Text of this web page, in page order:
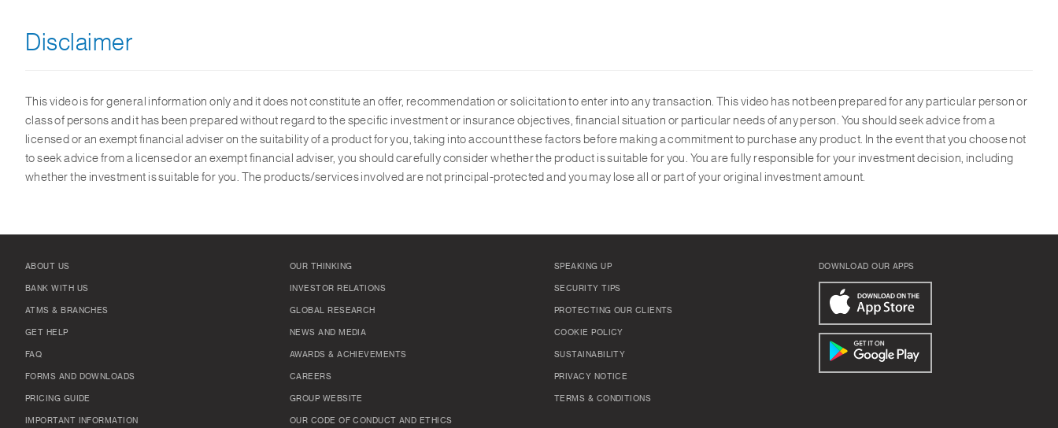
Disclaimer
This video is for general information only and it does not constitute an offer, recommendation or solicitation to enter into any transaction. This video has not been prepared for any particular person or
class of persons and it has been prepared without regard to the specific investment or insurance objectives, financial situation or particular needs of any person. You should seek advice from a
licensed or an exempt financial adviser on the suitability of a product for you, taking into account these factors before making a commitment to purchase any product. In the event that you choose not
to seek advice from a licensed or an exempt financial adviser, you should carefully consider whether the product is suitable for you. You are fully responsible for your investment decision, including
whether the investment is suitable for you. The products/services involved are not principal-protected and you may lose all or part of your original investment amount.
ABOUT US
BANK WITH US
ATMS & BRANCHES
GET HELP
FAQ
FORMS AND DOWNLOADS
PRICING GUIDE
IMPORTANT INFORMATION
OUR THINKING
INVESTOR RELATIONS
GLOBAL RESEARCH
NEWS AND MEDIA
AWARDS & ACHIEVEMENTS
CAREERS
GROUP WEBSITE
OUR CODE OF CONDUCT AND ETHICS
SPEAKING UP
SECURITY TIPS
PROTECTING OUR CLIENTS
COOKIE POLICY
SUSTAINABILITY
PRIVACY NOTICE
TERMS & CONDITIONS
DOWNLOAD OUR APPS